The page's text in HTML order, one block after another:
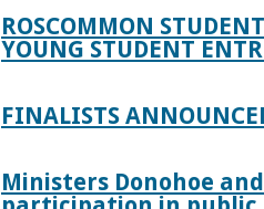
ROSCOMMON
YOUNG STUDENT
FINALISTS
Ministers Donohoe